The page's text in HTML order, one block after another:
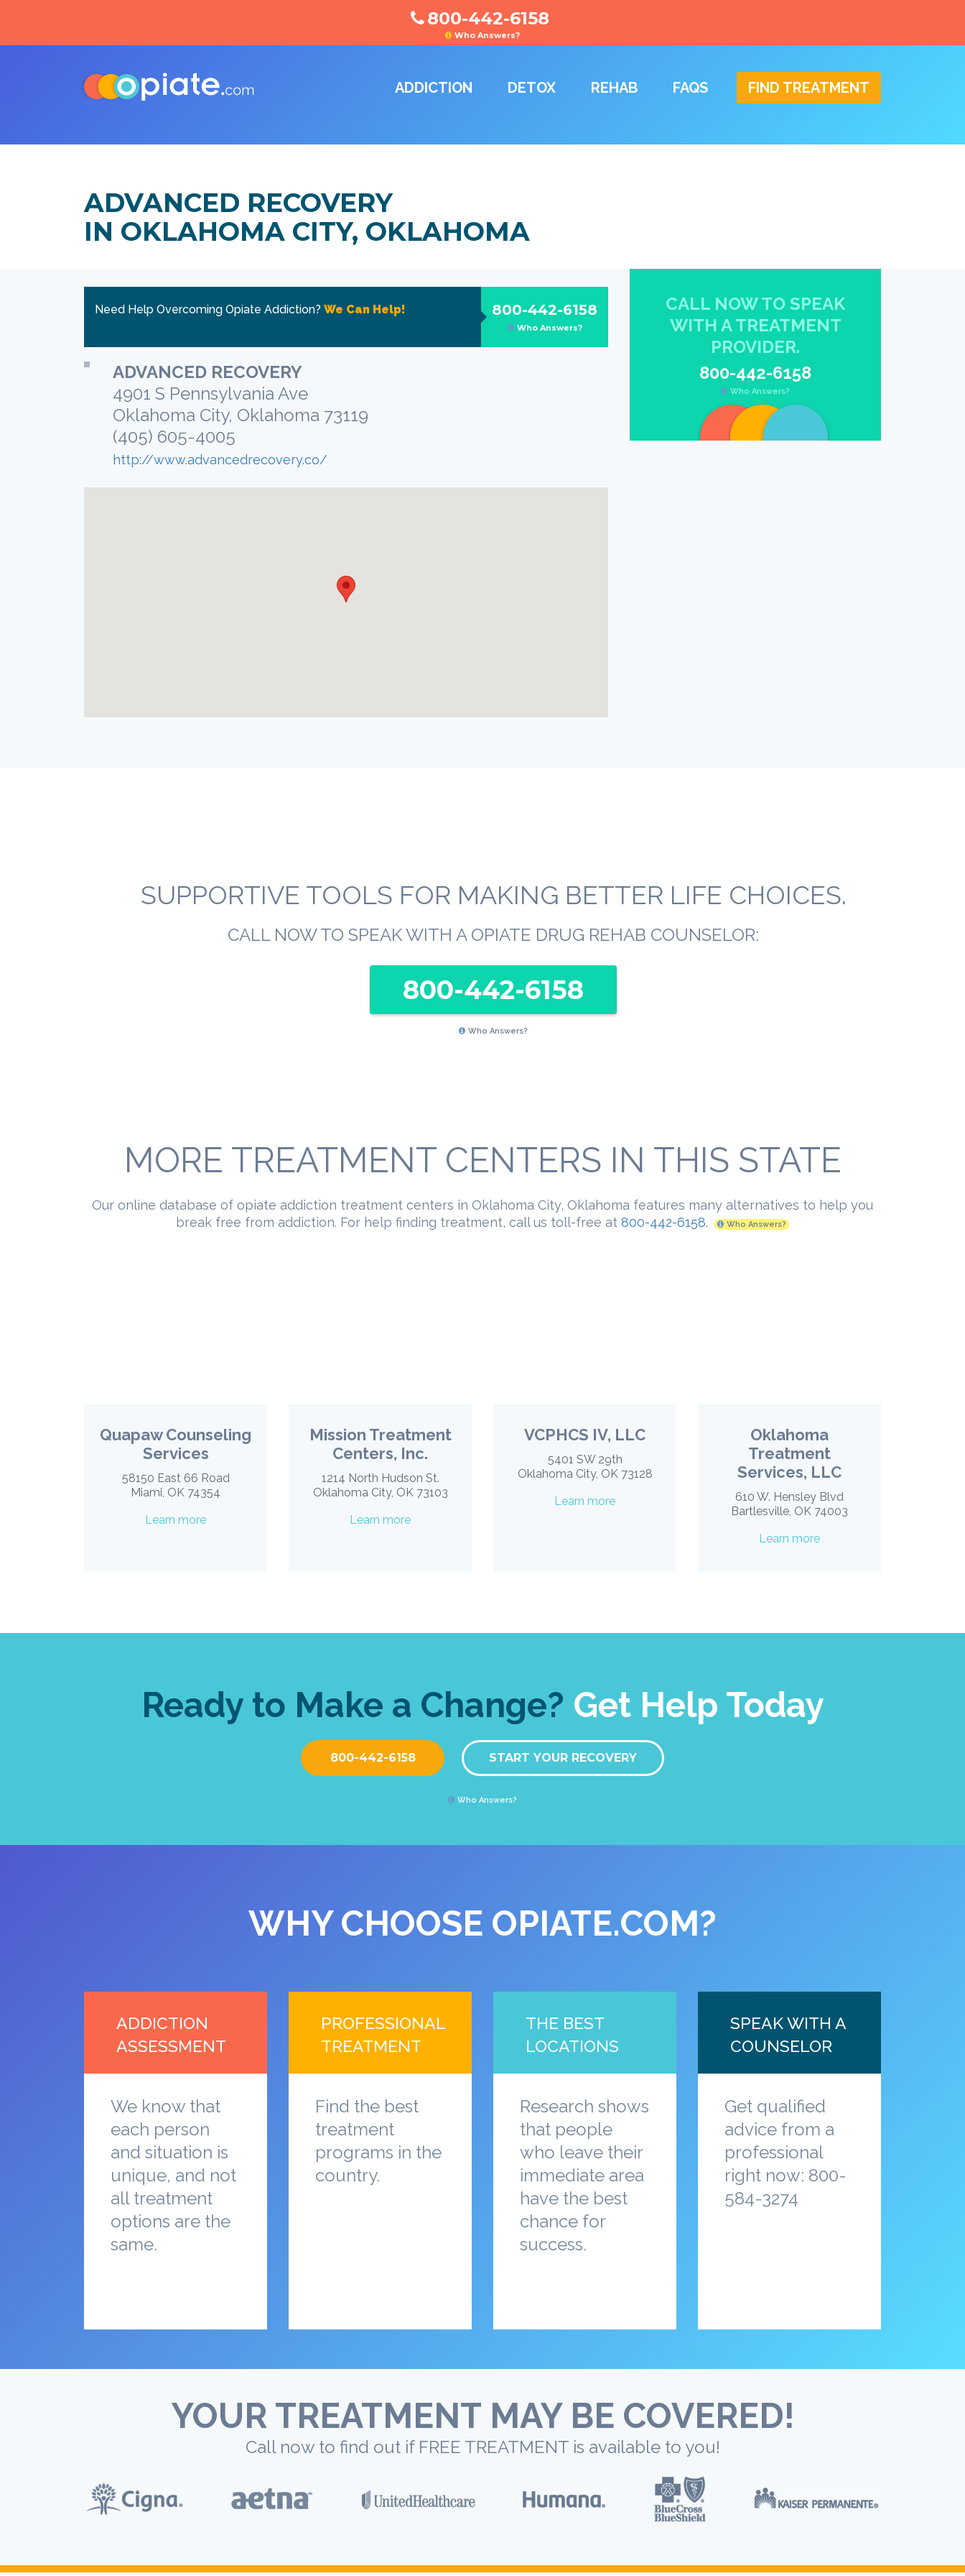
800-442-6158
Who Answers?
ADDICTION DETOX REHAB FAQS FIND TREATMENT
ADVANCED RECOVERY
IN OKLAHOMA CITY, OKLAHOMA
800-442-6158
Who Answers?
Need Help Overcoming Opiate Addiction? We Can Help!
ADVANCED RECOVERY
4901 S Pennsylvania Ave
Oklahoma City, Oklahoma 73119
(405) 605-4005
http://www.advancedrecovery.co/
CALL NOW TO SPEAK
WITH A TREATMENT
PROVIDER.
800-442-6158
Who Answers?
SUPPORTIVE TOOLS FOR MAKING BETTER LIFE CHOICES.
CALL NOW TO SPEAK WITH A OPIATE DRUG REHAB COUNSELOR:
800-442-6158
Who Answers?
MORE TREATMENT CENTERS IN THIS STATE
Our online database of opiate addiction treatment centers in Oklahoma City, Oklahoma features many alternatives to help you
break free from addiction. For help finding treatment, call us toll-free at 800-442-6158. Who Answers?
Quapaw Counseling
Services
58150 East 66 Road
Miami, OK 74354
Learn more
Mission Treatment
Centers, Inc.
1214 North Hudson St.
Oklahoma City, OK 73103
Learn more
VCPHCS IV, LLC
5401 SW 29th
Oklahoma City, OK 73128
Learn more
Oklahoma
Treatment
Services, LLC
610 W. Hensley Blvd
Bartlesville, OK 74003
Learn more
Ready to Make a Change? Get Help Today
800-442-6158 START YOUR RECOVERY
Who Answers?
WHY CHOOSE OPIATE.COM?
ADDICTION
ASSESSMENT
We know that
each person
and situation is
unique, and not
all treatment
options are the
same.
PROFESSIONAL
TREATMENT
Find the best
treatment
programs in the
country.
THE BEST
LOCATIONS
Research shows
that people
who leave their
immediate area
have the best
chance for
success.
SPEAK WITH A
COUNSELOR
Get qualified
advice from a
professional
right now: 800-
584-3274
YOUR TREATMENT MAY BE COVERED!
Call now to find out if FREE TREATMENT is available to you!